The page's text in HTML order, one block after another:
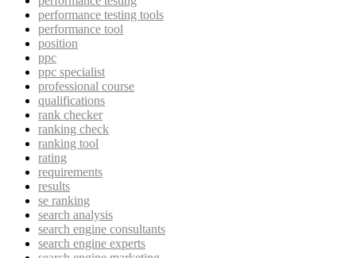
performance testing tools
performance tool
position
ppc
ppc specialist
professional course
qualifications
rank checker
ranking check
ranking tool
rating
requirements
results
se ranking
search analysis
search engine consultants
search engine experts